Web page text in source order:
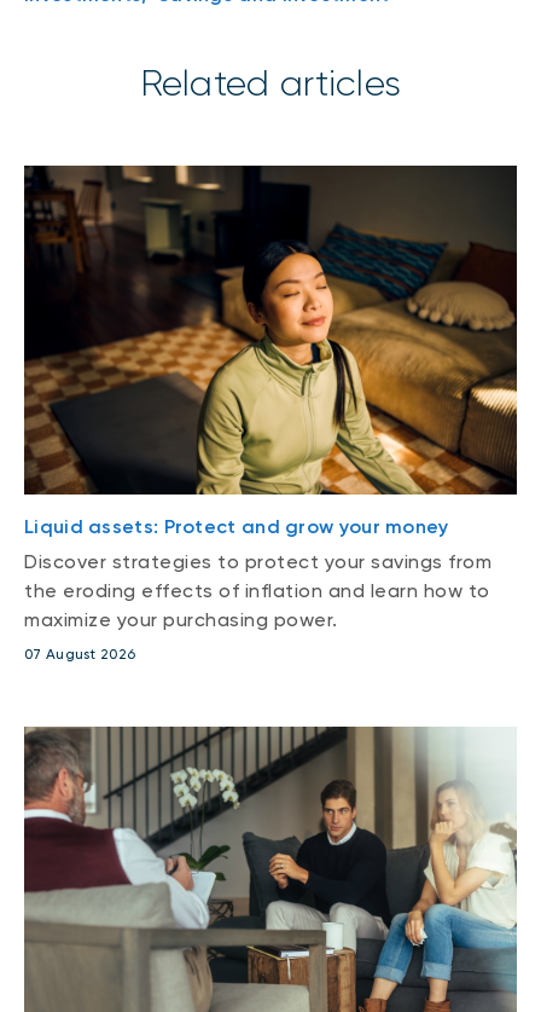
Related articles
Liquid assets: Protect and grow your money
Discover strategies to protect your savings from
the eroding effects of inflation and learn how to
maximize your purchasing power.
07 August 2026